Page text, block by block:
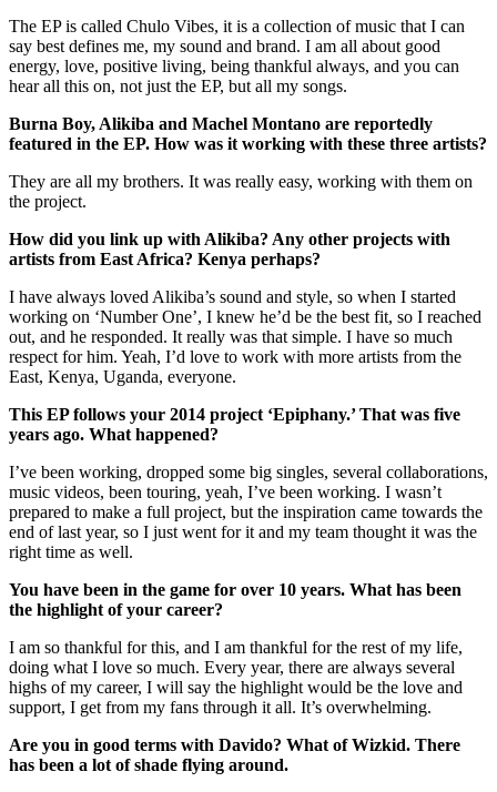
The EP is called Chulo Vibes, it is a collection of music that I can
say best defines me, my sound and brand. I am all about good
energy, love, positive living, being thankful always, and you can
hear all this on, not just the EP, but all my songs.
Burna Boy, Alikiba and Machel Montano are reportedly
featured in the EP. How was it working with these three artists?
They are all my brothers. It was really easy, working with them on
the project.
How did you link up with Alikiba? Any other projects with
artists from East Africa? Kenya perhaps?
I have always loved Alikiba’s sound and style, so when I started
working on ‘Number One’, I knew he’d be the best fit, so I reached
out, and he responded. It really was that simple. I have so much
respect for him. Yeah, I’d love to work with more artists from the
East, Kenya, Uganda, everyone.
This EP follows your 2014 project ‘Epiphany.’ That was five
years ago. What happened?
I’ve been working, dropped some big singles, several collaborations,
music videos, been touring, yeah, I’ve been working. I wasn’t
prepared to make a full project, but the inspiration came towards the
end of last year, so I just went for it and my team thought it was the
right time as well.
You have been in the game for over 10 years. What has been
the highlight of your career?
I am so thankful for this, and I am thankful for the rest of my life,
doing what I love so much. Every year, there are always several
highs of my career, I will say the highlight would be the love and
support, I get from my fans through it all. It’s overwhelming.
Are you in good terms with Davido? What of Wizkid. There
has been a lot of shade flying around.